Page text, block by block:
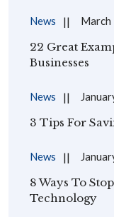
News March
22 Great
Businesses
News
3 Tips For
News
8 Ways To
Technology